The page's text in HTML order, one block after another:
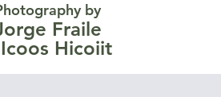
by
Fraile
Hicoiit